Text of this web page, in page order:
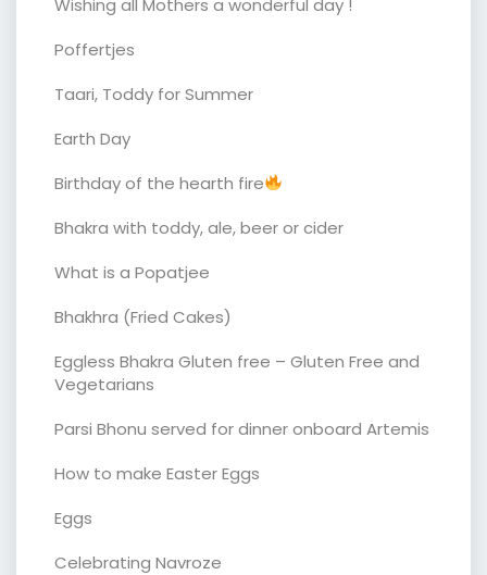
Poffertjes
Taari, Toddy for Summer
Earth Day
Birthday of the hearth fire
Bhakra with toddy, ale, beer or cider
What is a Popatjee
Bhakhra (Fried Cakes)
Eggless Bhakra Gluten free – Gluten Free and
Vegetarians
Parsi Bhonu served for dinner onboard Artemis
How to make Easter Eggs
Eggs
Celebrating Navroze